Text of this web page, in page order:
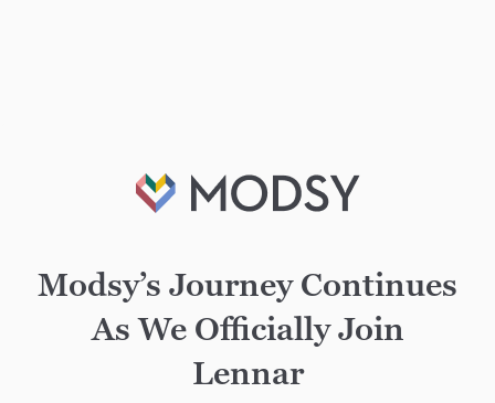
Modsy’s Journey Continues
As We Officially Join
Lennar